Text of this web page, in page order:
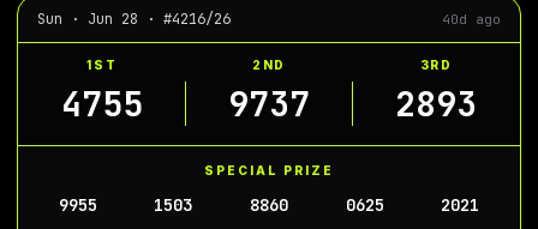
Sun · Jun 28 · #4216/26 40d ago
1ST 2ND 3RD
4755 9737 2893
SPECIAL PRIZE
9955 1503 8860 0625
2021